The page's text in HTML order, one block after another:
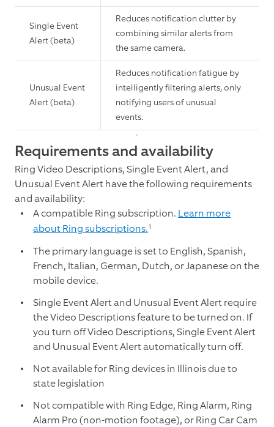
Single Event
Alert (beta)
Reduces notification clutter by
combining similar alerts from
the same camera.
Unusual Event
Alert (beta)
Reduces notification fatigue by
intelligently filtering alerts, only
notifying users of unusual
events.
Requirements and availability
Ring Video Descriptions, Single Event Alert, and
Unusual Event Alert have the following requirements
and availability:
A compatible Ring subscription. Learn more
about Ring subscriptions.1
The primary language is set to English, Spanish,
French, Italian, German, Dutch, or Japanese on the
mobile device.
Single Event Alert and Unusual Event Alert require
the Video Descriptions feature to be turned on. If
you turn off Video Descriptions, Single Event Alert
and Unusual Event Alert automatically turn off.
Not available for Ring devices in Illinois due to
state legislation
Not compatible with Ring Edge, Ring Alarm, Ring
Alarm Pro (non-motion footage), or Ring Car Cam